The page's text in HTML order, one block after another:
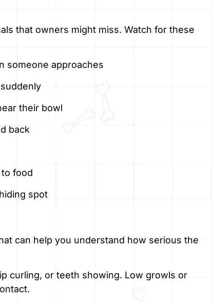
that owners might miss. Watch for these
someone approaches
their bowl
back
food
spot
can help you understand how serious the
curling, or teeth showing. Low growls or